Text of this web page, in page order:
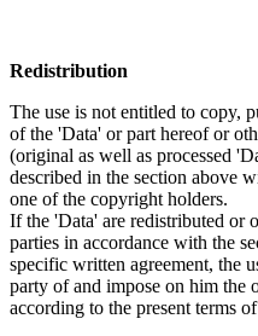
Redistribution
The use is not entitled to copy,
of the 'Data' or part hereof or
(original as well as processed
described in the section above
one of the copyright holders.
If the 'Data' are redistributed or
parties in accordance with the
specific written agreement, the
party of and impose on him the
according to the present terms